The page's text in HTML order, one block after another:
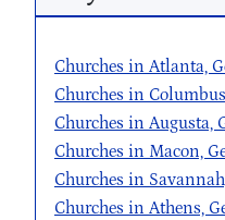
Churches in Atlanta,
Churches in
Churches in Augusta,
Churches in Macon,
Churches in
Churches in Athens,